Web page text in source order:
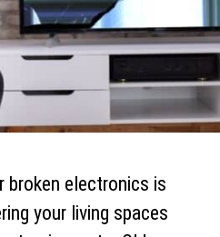
broken electronics is
your living spaces